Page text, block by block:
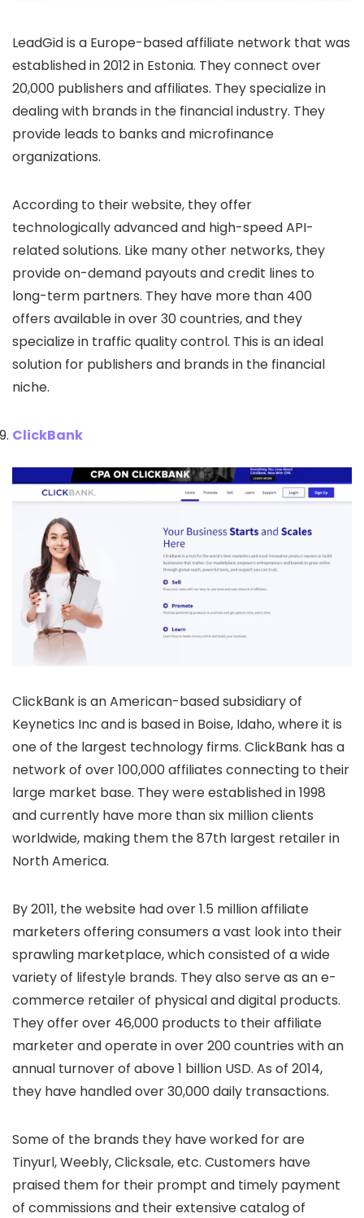
LeadGid is a Europe-based affiliate network that was
established in 2012 in Estonia. They connect over
20,000 publishers and affiliates. They specialize in
dealing with brands in the financial industry. They
provide leads to banks and microfinance
organizations.
According to their website, they offer
technologically advanced and high-speed API-
related solutions. Like many other networks, they
provide on-demand payouts and credit lines to
long-term partners. They have more than 400
offers available in over 30 countries, and they
specialize in traffic quality control. This is an ideal
solution for publishers and brands in the financial
niche.
ClickBank
ClickBank is an American-based subsidiary of
Keynetics Inc and is based in Boise, Idaho, where it is
one of the largest technology firms. ClickBank has a
network of over 100,000 affiliates connecting to their
large market base. They were established in 1998
and currently have more than six million clients
worldwide, making them the 87th largest retailer in
North America.
By 2011, the website had over 1.5 million affiliate
marketers offering consumers a vast look into their
sprawling marketplace, which consisted of a wide
variety of lifestyle brands. They also serve as an e-
commerce retailer of physical and digital products.
They offer over 46,000 products to their affiliate
marketer and operate in over 200 countries with an
annual turnover of above 1 billion USD. As of 2014,
they have handled over 30,000 daily transactions.
Some of the brands they have worked for are
Tinyurl, Weebly, Clicksale, etc. Customers have
praised them for their prompt and timely payment
of commissions and their extensive catalog of